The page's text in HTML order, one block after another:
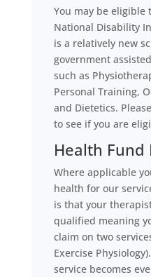
You may be
National Disability
is a relatively new
government
such as
Personal Training,
and Dietetics.
to see if you are
Health Fund
Where applicable
health for our
is that your
qualified meaning
claim on two
Exercise
service becomes